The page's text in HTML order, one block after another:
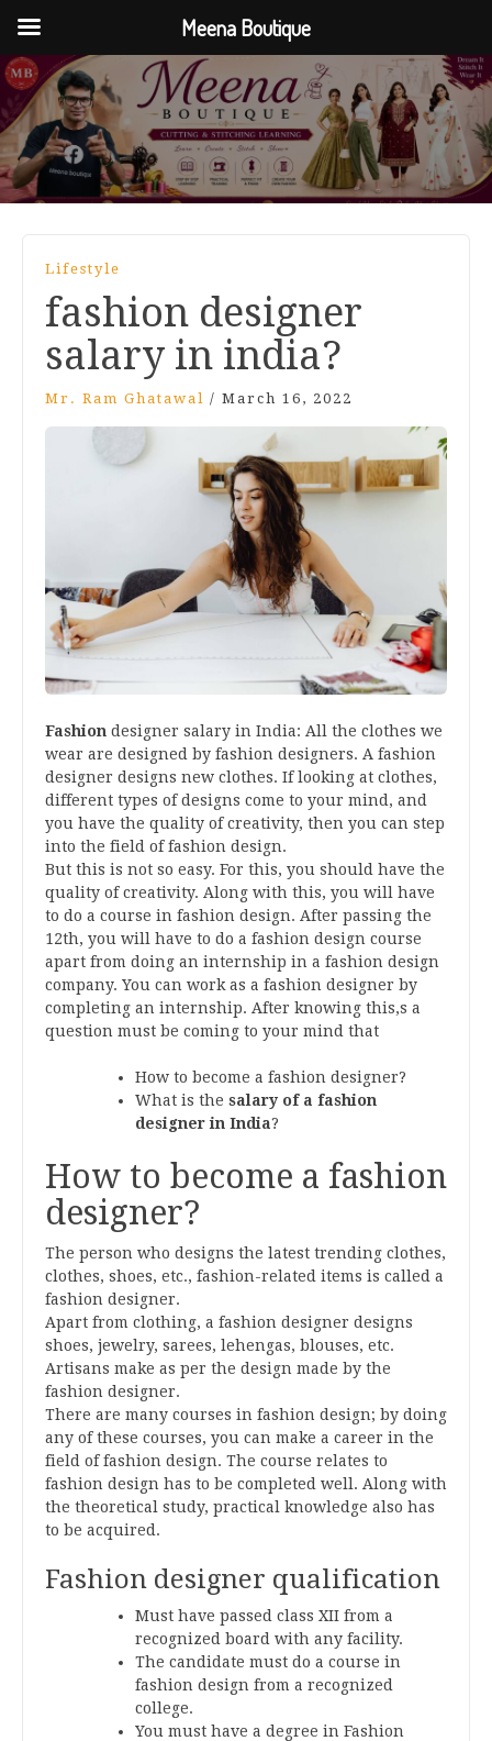
Lifestyle
fashion designer
salary in india?
Mr. Ram Ghatawal / March 16, 2022
Fashion designer salary in India: All the clothes we
wear are designed by fashion designers. A fashion
designer designs new clothes. If looking at clothes,
different types of designs come to your mind, and
you have the quality of creativity, then you can step
into the field of fashion design.
But this is not so easy. For this, you should have the
quality of creativity. Along with this, you will have
to do a course in fashion design. After passing the
12th, you will have to do a fashion design course
apart from doing an internship in a fashion design
company. You can work as a fashion designer by
completing an internship. After knowing this,s a
question must be coming to your mind that
How to become a fashion designer?
What is the salary of a fashion
designer in India?
How to become a fashion
designer?
The person who designs the latest trending clothes,
clothes, shoes, etc., fashion-related items is called a
fashion designer.
Apart from clothing, a fashion designer designs
shoes, jewelry, sarees, lehengas, blouses, etc.
Artisans make as per the design made by the
fashion designer.
There are many courses in fashion design; by doing
any of these courses, you can make a career in the
field of fashion design. The course relates to
fashion design has to be completed well. Along with
the theoretical study, practical knowledge also has
to be acquired.
Fashion designer qualification
Must have passed class XII from a
recognized board with any facility.
The candidate must do a course in
fashion design from a recognized
college.
You must have a degree in Fashion
Meena Boutique